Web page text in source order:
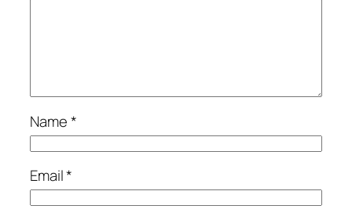
Name*
Email*